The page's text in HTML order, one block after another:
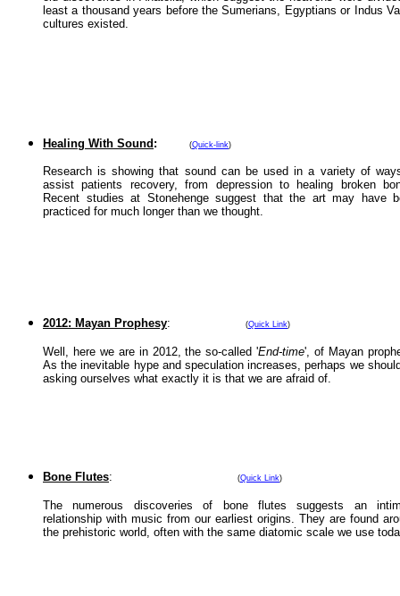
least a thousand years before the Sumerians, Egyptians or Indus
cultures existed.
Healing With Sound : (Quick-link)
Research is showing that sound can be used in a variety of
assist patients recovery, from depression to healing broken
Recent studies at Stonehenge suggest that the art may have
practiced for much longer than we thought.
2012: Mayan Prophesy: (Quick Link)
Well, here we are in 2012, the so-called 'End-time', of Mayan
As the inevitable hype and speculation increases, perhaps we
asking ourselves what exactly it is that we are afraid of.
Bone Flutes: (Quick Link)
The numerous discoveries of bone flutes suggests an
relationship with music from our earliest origins. They are found
the prehistoric world, often with the same diatomic scale we use